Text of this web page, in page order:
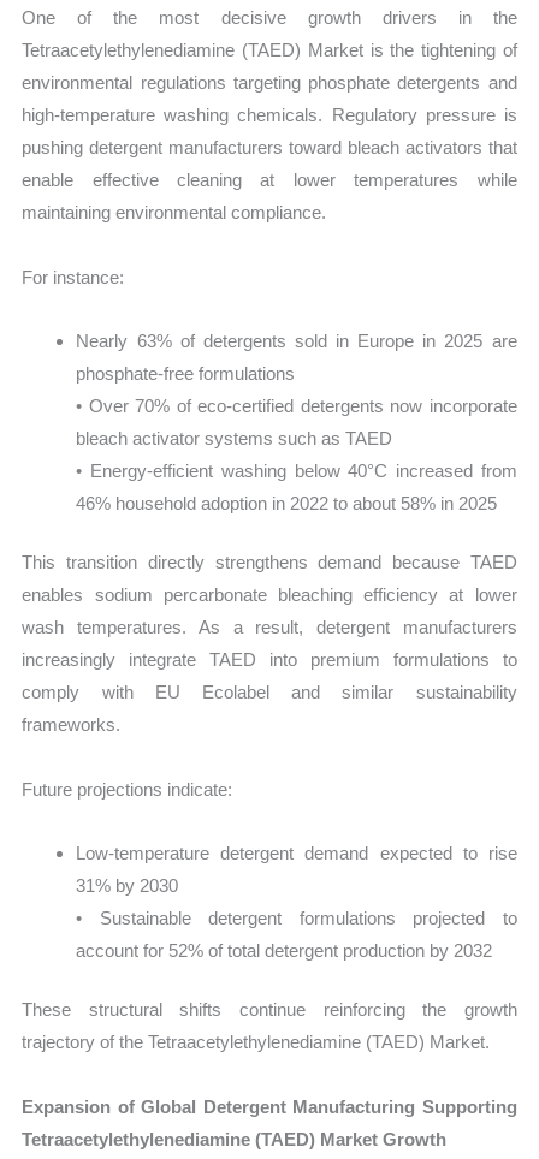
One of the most decisive growth drivers in the
Tetraacetylethylenediamine (TAED) Market is the tightening of
environmental regulations targeting phosphate detergents and
high-temperature washing chemicals. Regulatory pressure is
pushing detergent manufacturers toward bleach activators that
enable effective cleaning at lower temperatures while
maintaining environmental compliance.
For instance:
Nearly 63% of detergents sold in Europe in 2025 are
phosphate-free formulations
• Over 70% of eco-certified detergents now incorporate
bleach activator systems such as TAED
• Energy-efficient washing below 40°C increased from
46% household adoption in 2022 to about 58% in 2025
This transition directly strengthens demand because TAED
enables sodium percarbonate bleaching efficiency at lower
wash temperatures. As a result, detergent manufacturers
increasingly integrate TAED into premium formulations to
comply with EU Ecolabel and similar sustainability
frameworks.
Future projections indicate:
Low-temperature detergent demand expected to rise
31% by 2030
• Sustainable detergent formulations projected to
account for 52% of total detergent production by 2032
These structural shifts continue reinforcing the growth
trajectory of the Tetraacetylethylenediamine (TAED) Market.
Expansion of Global Detergent Manufacturing Supporting
Tetraacetylethylenediamine (TAED) Market Growth